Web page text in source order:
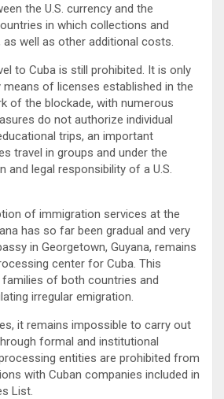
the U.S. currency and the
in which collections and
as well as other additional costs.
to Cuba is still prohibited. It is only
of licenses established in the
of the blockade, with numerous
do not authorize individual
trips, an important
travel in groups and under the
and legal responsibility of a U.S.
of immigration services at the
has so far been gradual and very
in Georgetown, Guyana, remains
center for Cuba. This
of both countries and
irregular emigration.
it remains impossible to carry out
formal and institutional
entities are prohibited from
with Cuban companies included in
List.